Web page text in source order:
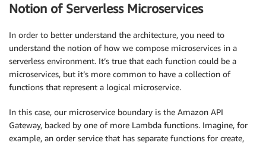
Notion of Serverless Microservices
In order to better understand the architecture, you need to
understand the notion of how we compose microservices in a
serverless environment. It’s true that each function could be a
microservices, but it’s more common to have a collection of
functions that represent a logical microservice.
In this case, our microservice boundary is the Amazon API
Gateway, backed by one of more Lambda functions. Imagine, for
example, an order service that has separate functions for create,